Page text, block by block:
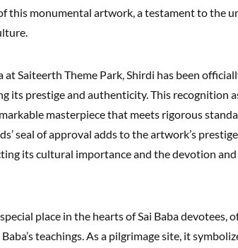
this monumental artwork, a testament to the
at Saiteerth Theme Park, Shirdi has been
its prestige and authenticity. This recognition
masterpiece that meets rigorous
seal of approval adds to the artwork’s
its cultural importance and the devotion
place in the hearts of Sai Baba devotees,
teachings. As a pilgrimage site, it